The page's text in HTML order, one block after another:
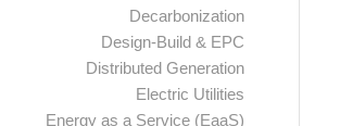
Decarbonization
Design-Build & EPC
Distributed Generation
Electric Utilities
Energy as a Service (EaaS)